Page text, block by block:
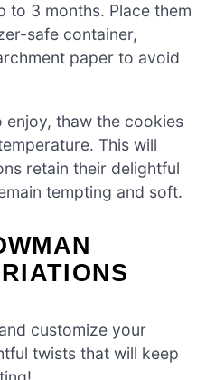
3 months. Place them
safe container,
paper to avoid
enjoy, thaw the cookies
This will
retain their delightful
tempting and soft.
customize your
twists that will keep